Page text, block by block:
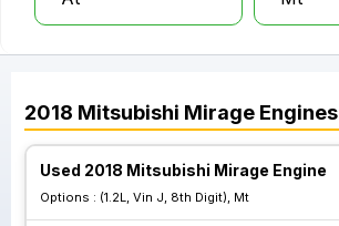
2018 Mitsubishi Mirage Engines
Used 2018 Mitsubishi Mirage Engine
Options : (1.2L, Vin J, 8th Digit), Mt